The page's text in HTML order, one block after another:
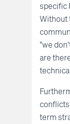
specific
Without
"we
are
term